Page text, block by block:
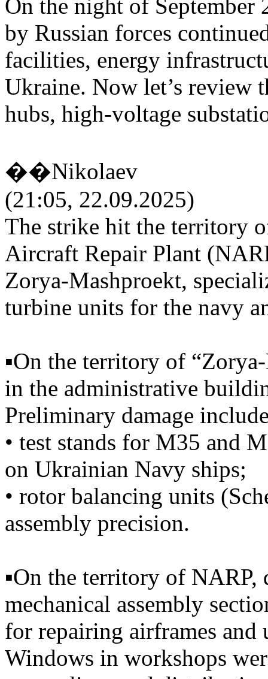
On the night of September
by Russian forces
facilities, energy
Ukraine. Now let’s review
hubs, high-voltage
��Nikolaev
(21:05, 22.09.2025)
The strike hit the territory
Aircraft Repair Plant
Zorya-Mashproekt,
turbine units for the navy
▪️On the territory of
in the administrative
Preliminary damage
• test stands for M35 and
on Ukrainian Navy ships;
• rotor balancing units
assembly precision.
▪️On the territory of NARP,
mechanical assembly
for repairing airframes
Windows in workshops